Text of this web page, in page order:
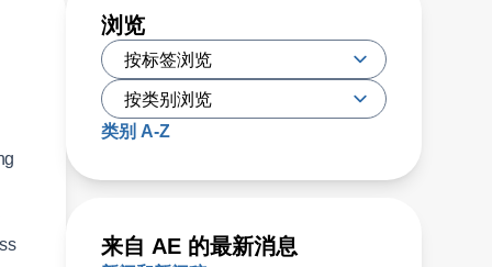
浏览
类别 A-Z
来自 AE 的最新消息